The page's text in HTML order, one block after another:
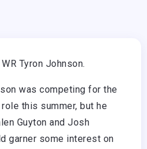
Tyron Johnson.
was competing for the
this summer, but he
Guyton and Josh
garner some interest on